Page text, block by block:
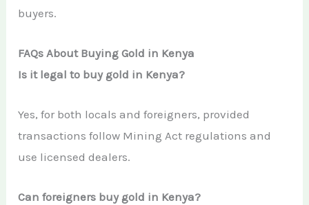
buyers.
FAQs About Buying Gold in Kenya
Is it legal to buy gold in Kenya?
Yes, for both locals and foreigners, provided
transactions follow Mining Act regulations and
use licensed dealers.
Can foreigners buy gold in Kenya?